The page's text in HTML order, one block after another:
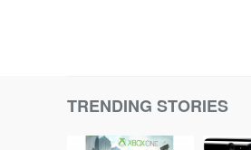
TRENDING STORIES